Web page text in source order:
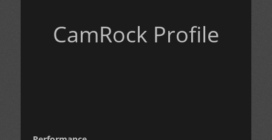
CamRock Profile